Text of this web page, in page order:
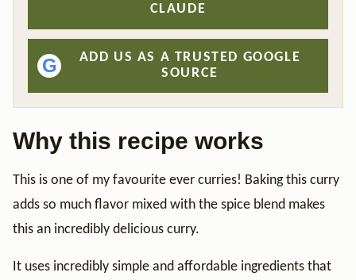
CLAUDE
G
ADD US AS A TRUSTED GOOGLE
SOURCE
Why this recipe works
This is one of my favourite ever curries! Baking this curry
adds so much flavor mixed with the spice blend makes
this an incredibly delicious curry.
It uses incredibly simple and affordable ingredients that